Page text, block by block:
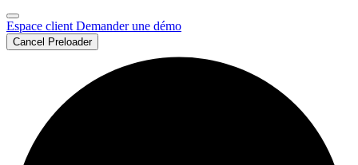
Espace client Demander une démo
Cancel Preloader